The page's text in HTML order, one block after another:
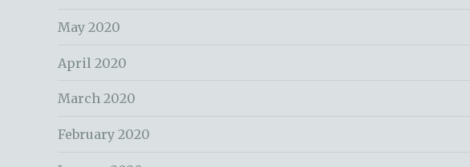
May 2020
April 2020
March 2020
February 2020